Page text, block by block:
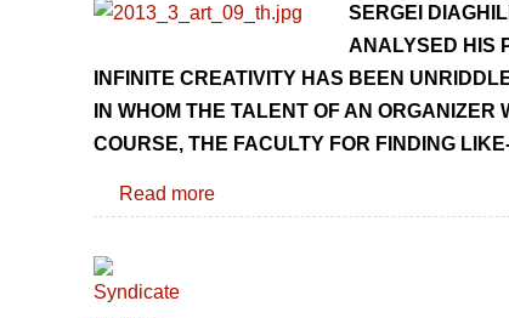
SERGEI
ANALYSED HIS
INFINITE CREATIVITY HAS BEEN
IN WHOM THE TALENT OF AN
COURSE, THE FACULTY FOR FINDING
Read more